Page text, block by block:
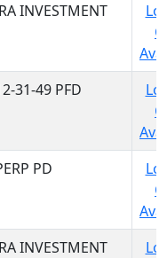
INVESTMENT
31-49 PFD
PD
INVESTMENT